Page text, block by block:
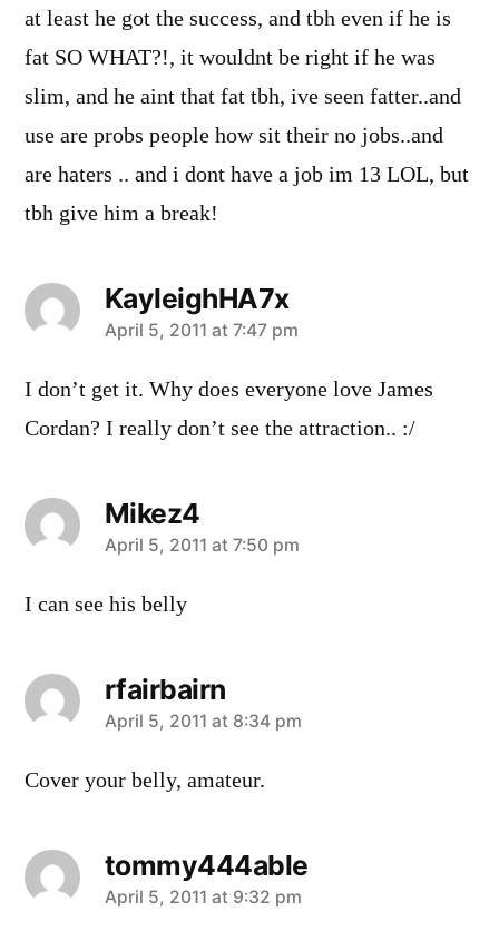
at least he got the success, and tbh even if he is
fat SO WHAT?!, it wouldnt be right if he was
slim, and he aint that fat tbh, ive seen fatter..and
use are probs people how sit their no jobs..and
are haters .. and i dont have a job im 13 LOL, but
tbh give him a break!
KayleighHA7x
says:
April 5, 2011 at 7:47 pm
I don’t get it. Why does everyone love James
Cordan? I really don’t see the attraction.. :/
Mikez4
says:
April 5, 2011 at 7:50 pm
I can see his belly
rfairbairn
says:
April 5, 2011 at 8:34 pm
Cover your belly, amateur.
tommy444able
says:
April 5, 2011 at 9:32 pm